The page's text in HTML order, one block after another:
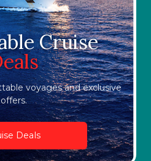
Cruise
voyages and exclusive
offers.
Deals